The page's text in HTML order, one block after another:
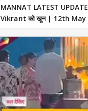
MANNAT LATEST
Vikrant को खून | 12th May